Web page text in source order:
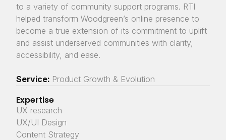
to a variety of community support programs. RTI
helped transform Woodgreen’s online presence to
become a true extension of its commitment to uplift
and assist underserved communities with clarity,
accessibility, and ease.
Service: Product Growth & Evolution
Expertise
UX research
UX/UI Design
Content Strategy